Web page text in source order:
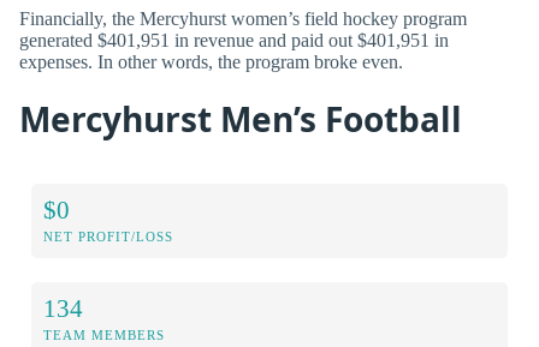
Financially, the Mercyhurst women’s field hockey program
generated $401,951 in revenue and paid out $401,951 in
expenses. In other words, the program broke even.
Mercyhurst Men’s Football
$0
NET PROFIT/LOSS
134
TEAM MEMBERS